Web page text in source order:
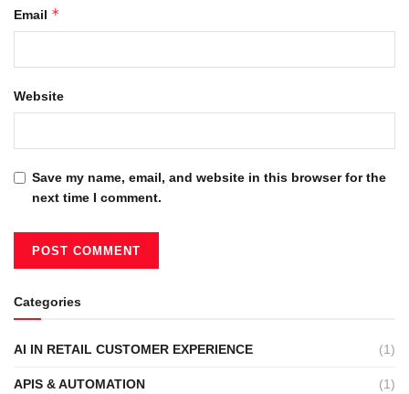
Email *
Website
Save my name, email, and website in this browser for the
next time I comment.
Categories
AI IN RETAIL CUSTOMER EXPERIENCE (1)
APIS & AUTOMATION (1)